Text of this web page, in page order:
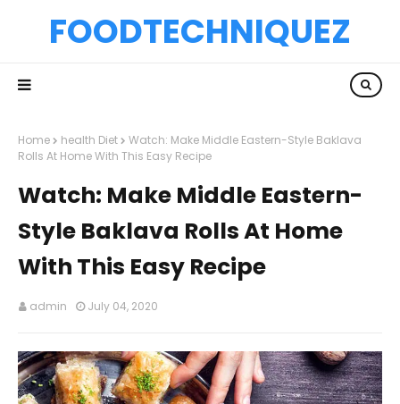
FOODTECHNIQUEZ
Home health Diet
Watch: Make Middle Eastern-Style Baklava
Rolls At Home With This Easy Recipe
Watch: Make Middle Eastern-
Style Baklava Rolls At Home
With This Easy Recipe
admin July 04, 2020